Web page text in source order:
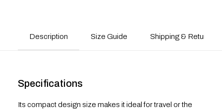
Description Size Guide Shipping & Returns
Specifications
Its compact design size makes it ideal for travel or the